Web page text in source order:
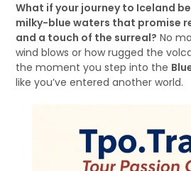
What if your journey to Iceland
milky-blue waters that promise
and a touch of the surreal? No
wind blows or how rugged the
the moment you step into the
like you’ve entered another world.